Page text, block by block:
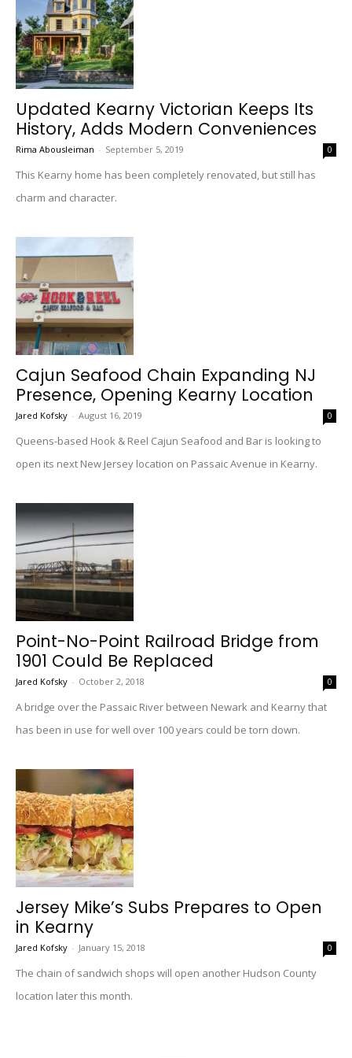
Updated Kearny Victorian Keeps Its
History, Adds Modern Conveniences
Rima Abousleiman - September 5, 2019 0
This Kearny home has been completely renovated, but still has
charm and character.
Cajun Seafood Chain Expanding NJ
Presence, Opening Kearny Location
Jared Kofsky - August 16, 2019 0
Queens-based Hook & Reel Cajun Seafood and Bar is looking to
open its next New Jersey location on Passaic Avenue in Kearny.
Point-No-Point Railroad Bridge from
1901 Could Be Replaced
Jared Kofsky - October 2, 2018 0
A bridge over the Passaic River between Newark and Kearny that
has been in use for well over 100 years could be torn down.
Jersey Mike’s Subs Prepares to Open
in Kearny
Jared Kofsky - January 15, 2018 0
The chain of sandwich shops will open another Hudson County
location later this month.